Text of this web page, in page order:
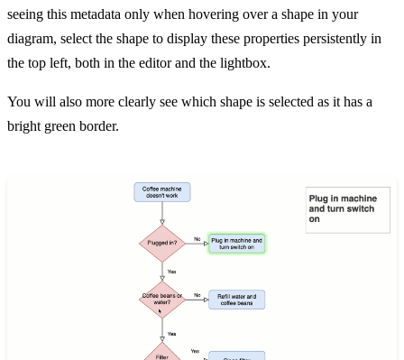
seeing this metadata only when hovering over a shape in your
diagram, select the shape to display these properties persistently in
the top left, both in the editor and the lightbox.
You will also more clearly see which shape is selected as it has a
bright green border.